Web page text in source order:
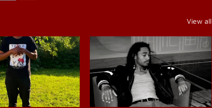
View all